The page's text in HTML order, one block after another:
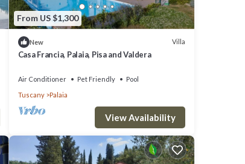
From US $1,300
New Villa
Casa Francia, Palaia, Pisa and Valdera
Air Conditioner Pet Friendly
Pool
Tuscany
Palaia
View Availability